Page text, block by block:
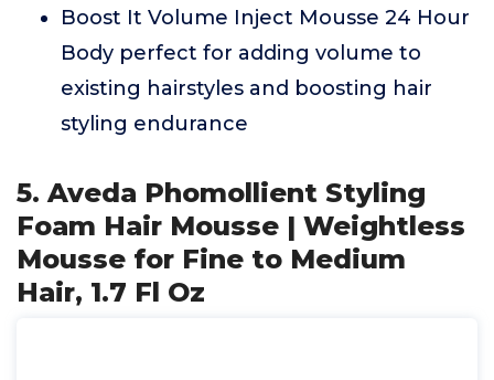
Boost It Volume Inject Mousse 24 Hour
Body perfect for adding volume to
existing hairstyles and boosting hair
styling endurance
5. Aveda Phomollient Styling
Foam Hair Mousse | Weightless
Mousse for Fine to Medium
Hair, 1.7 Fl Oz